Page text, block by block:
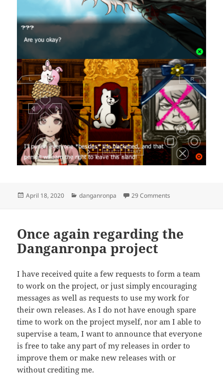
Posted
April 18, 2020 Categories
danganronpa 29 Comments
Once again regarding the
Danganronpa project
I have received quite a few requests to form a team
to work on the project, or just simply encouraging
messages as well as requests to use my work for
their own releases. As I do not have enough spare
time to work on the project myself, nor am I able to
supervise a team, I want to announce that everyone
is free to take any part of my releases in order to
improve them or make new releases with or
without crediting me.